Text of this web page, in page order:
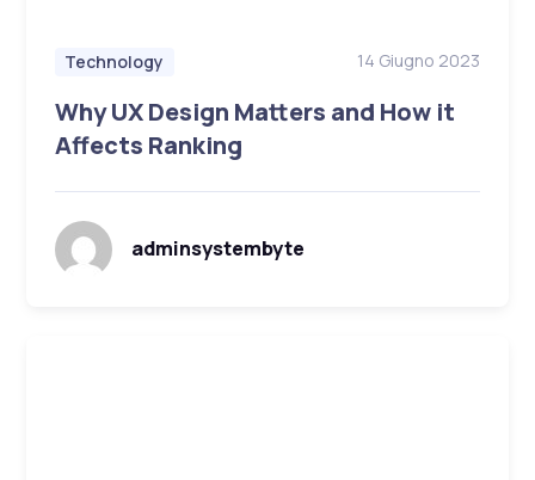
Technology 14 Giugno 2023
Why UX Design Matters and How it
Affects Ranking
adminsystembyte